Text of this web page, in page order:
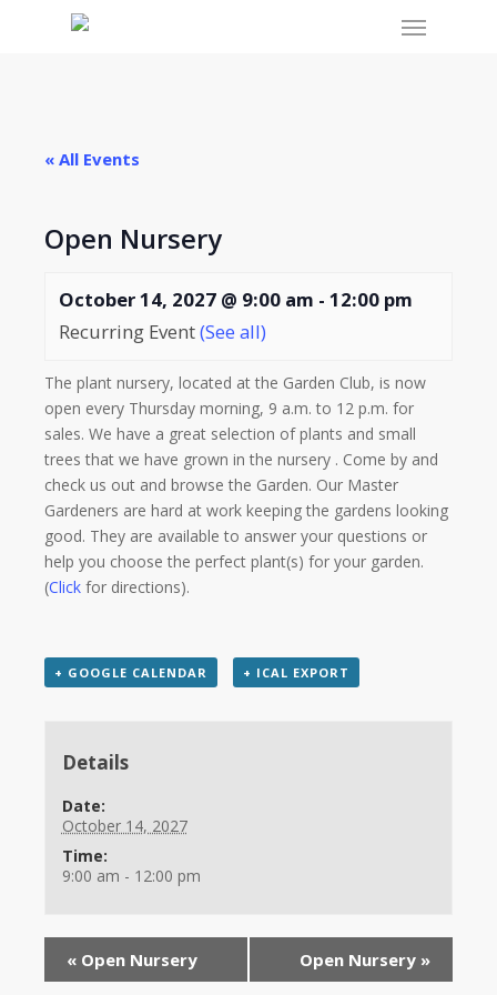
Menu
« All Events
Open Nursery
October 14, 2027 @ 9:00 am - 12:00 pm
Recurring Event(See all)
The plant nursery, located at the Garden Club, is now
open every Thursday morning, 9 a.m. to 12 p.m. for
sales. We have a great selection of plants and small
trees that we have grown in the nursery . Come by and
check us out and browse the Garden. Our Master
Gardeners are hard at work keeping the gardens looking
good. They are available to answer your questions or
help you choose the perfect plant(s) for your garden.
(Click for directions).
+ GOOGLE CALENDAR + ICAL EXPORT
Details
Date:
October 14, 2027
Time:
9:00 am - 12:00 pm
« Open Nursery Open Nursery »